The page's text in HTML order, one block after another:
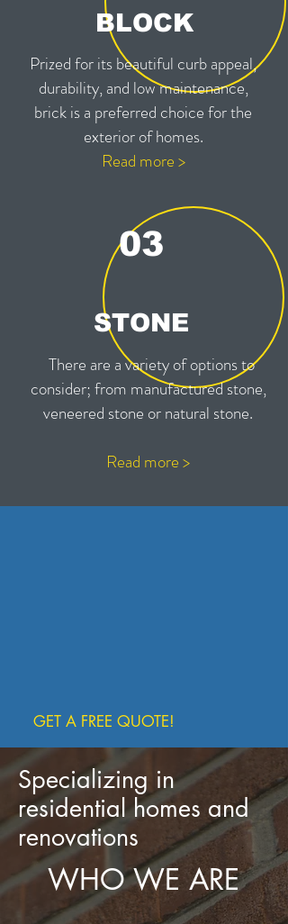
BLOCK
Prized for its beautiful curb appeal,
durability, and low maintenance,
brick is a preferred choice for the
exterior of homes.
Read more >
03
STONE
There are a variety of options to
consider; from manufactured stone,
veneered stone or natural stone.
Read more >
GET A FREE QUOTE!
Specializing in
residential homes and
renovations
WHO WE ARE